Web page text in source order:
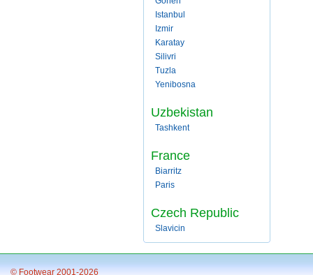
Istanbul
Izmir
Karatay
Silivri
Tuzla
Yenibosna
Uzbekistan
Tashkent
France
Biarritz
Paris
Czech Republic
Slavicin
© Footwear 2001-2026